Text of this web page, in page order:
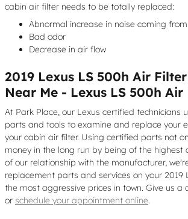
cabin air filter needs to be totally replaced:
Abnormal increase in noise coming
Bad odor
Decrease in air flow
2019 Lexus LS 500h Air
Near Me - Lexus LS 500h
At Park Place, our Lexus certified technicians
parts and tools to examine and replace your
your cabin air filter. Using certified parts not
money in the long run by being of the highest
of our relationship with the manufacturer,
replacement parts and services on your 2019
the most aggressive prices in town. Give us a
or schedule your appointment online.